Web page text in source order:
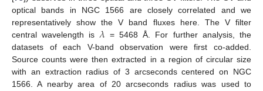
optical bands in NGC 1566 are closely correlated and we
representatively show the V band fluxes here. The V filter
central wavelength is 𝜆= 5468 Å. For further analysis, the
datasets of each V-band observation were first co-added.
Source counts were then extracted in a region of circular size
with an extraction radius of 3 arcseconds centered on NGC
1566. A nearby area of 20 arcseconds radius was used to